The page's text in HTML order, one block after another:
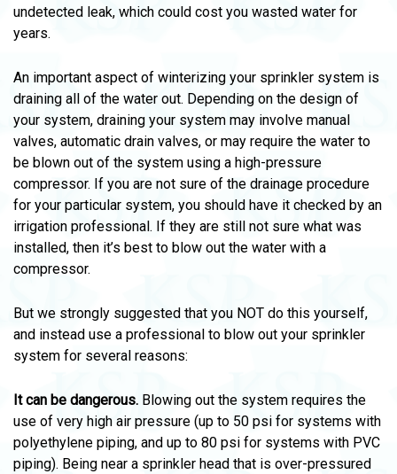
undetected leak, which could cost you wasted water for
years.
An important aspect of winterizing your sprinkler system is
draining all of the water out. Depending on the design of
your system, draining your system may involve manual
valves, automatic drain valves, or may require the water to
be blown out of the system using a high-pressure
compressor. If you are not sure of the drainage procedure
for your particular system, you should have it checked by an
irrigation professional. If they are still not sure what was
installed, then it’s best to blow out the water with a
compressor.
But we strongly suggested that you NOT do this yourself,
and instead use a professional to blow out your sprinkler
system for several reasons:
It can be dangerous. Blowing out the system requires the
use of very high air pressure (up to 50 psi for systems with
polyethylene piping, and up to 80 psi for systems with PVC
piping). Being near a sprinkler head that is over-pressured